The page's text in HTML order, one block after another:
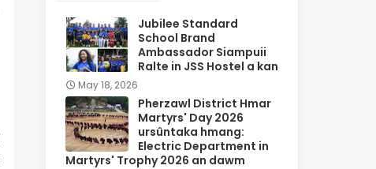
Jubilee Standard
School Brand
Ambassador Siampuii
Ralte in JSS Hostel a kan
May 18, 2026
Pherzawl District Hmar
Martyrs' Day 2026
ursûntaka hmang:
Electric Department in
Martyrs' Trophy 2026 an dawm